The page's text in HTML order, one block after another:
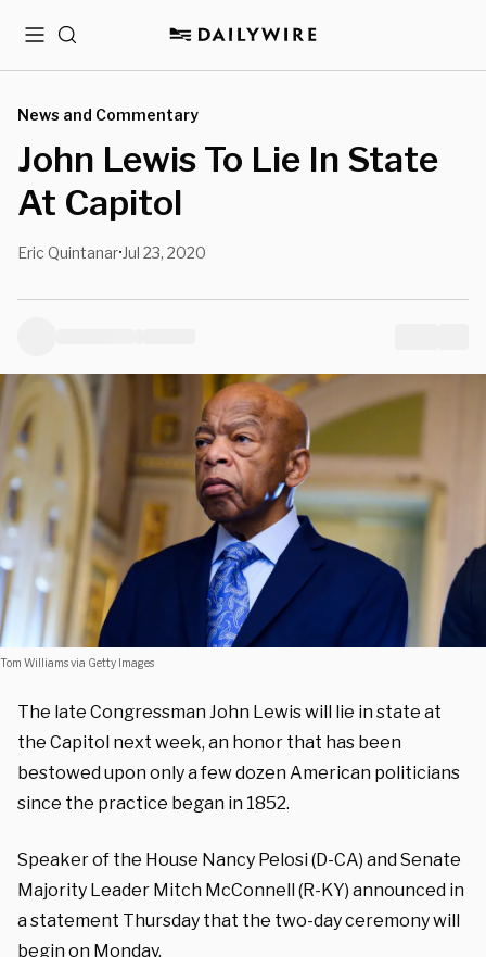
MenuSearch
News and Commentary
John Lewis To Lie In State
At Capitol
Eric Quintanar• Jul 23, 2020
Tom Williams via Getty Images
The late Congressman John Lewis will lie in state at
the Capitol next week, an honor that has been
bestowed upon only a few dozen American politicians
since the practice began in 1852.
Speaker of the House Nancy Pelosi (D-CA) and Senate
Majority Leader Mitch McConnell (R-KY) announced in
a statement Thursday that the two-day ceremony will
begin on Monday.